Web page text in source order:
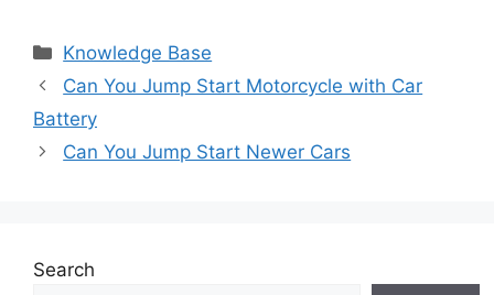
Categories
Knowledge Base
Can You Jump Start Motorcycle with Car
Battery
Can You Jump Start Newer Cars
Search